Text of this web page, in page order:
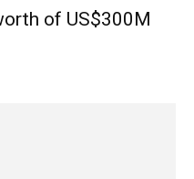
of US$300M